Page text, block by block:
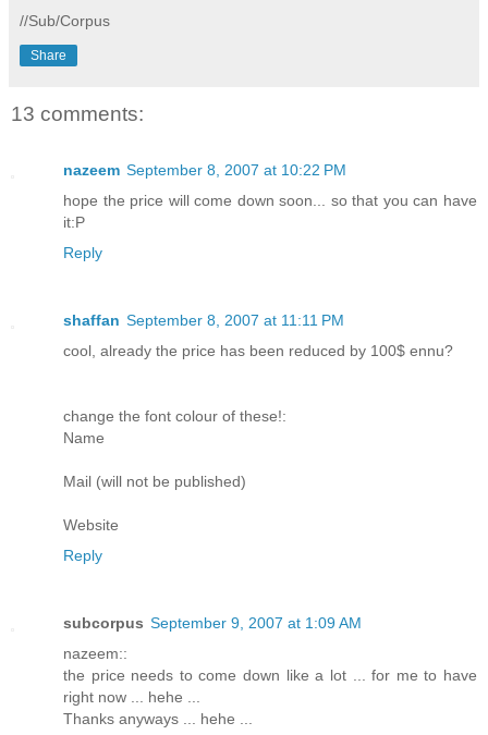
//Sub/Corpus
Share
13 comments:
nazeem September 8, 2007 at 10:22 PM
hope the price will come down soon... so that you can have
it:P
Reply
shaffan September 8, 2007 at 11:11 PM
cool, already the price has been reduced by 100$ ennu?
change the font colour of these!:
Name
Mail (will not be published)
Website
Reply
subcorpus September 9, 2007 at 1:09 AM
nazeem::
the price needs to come down like a lot ... for me to have
right now ... hehe ...
Thanks anyways ... hehe ...